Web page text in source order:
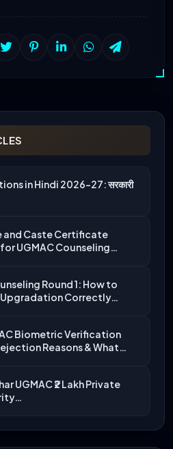
in Hindi 2026-27: सरकारी
and Caste Certificate
UGMAC Counseling…
Round 1: How to
Correctly…
Biometric Verification
Reasons & What…
UGMAC ₹2 Lakh Private